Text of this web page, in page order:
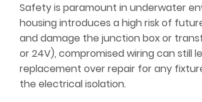
Safety is paramount in underwater
housing introduces a high risk of
and damage the junction box or
or 24V), compromised wiring can still
replacement over repair for any
the electrical isolation.